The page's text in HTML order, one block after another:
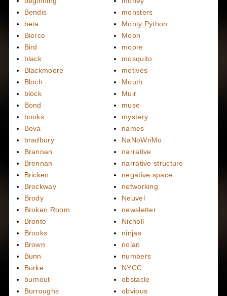
Bendis
beta
Bierce
Bird
black
Blackmoore
Bloch
block
Bond
books
Bova
bradbury
Brannan
Brennan
Bricken
Brockway
Brody
Broken Room
Bronte
Brooks
Brown
Bunn
Burke
burnout
Burroughs
monsters
Monty Python
Moon
moore
mosquito
motives
Mouth
Muir
muse
mystery
names
NaNoWriMo
narrative
narrative structure
negative space
networking
Neuvel
newsletter
Nicholl
ninjas
nolan
numbers
NYCC
obstacle
obvious